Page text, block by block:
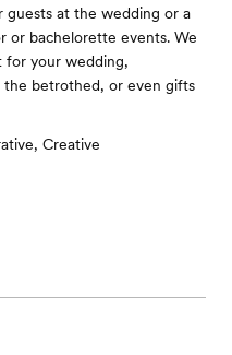
guests at the wedding or a
or bachelorette events. We
for your wedding,
the betrothed, or even gifts
Creative